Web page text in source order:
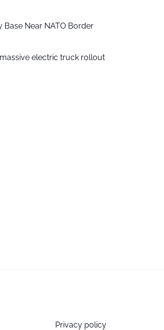
Base Near NATO Border
electric truck rollout
Privacy policy